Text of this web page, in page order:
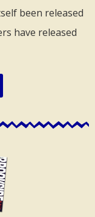
been released
have released